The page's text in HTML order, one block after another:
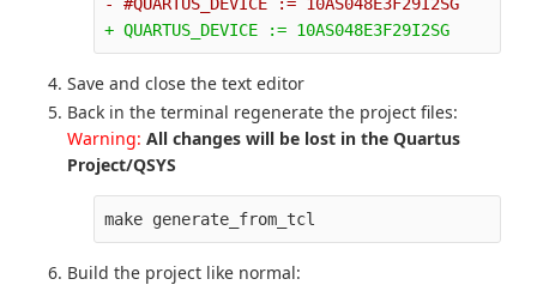
Save and close the text editor
Back in the terminal regenerate the project files:
Warning: All changes will be lost in the Quartus
Project/QSYS
make generate_from_tcl
Build the project like normal: